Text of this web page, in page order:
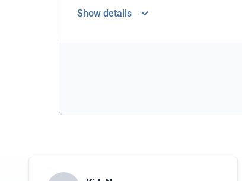
Show details